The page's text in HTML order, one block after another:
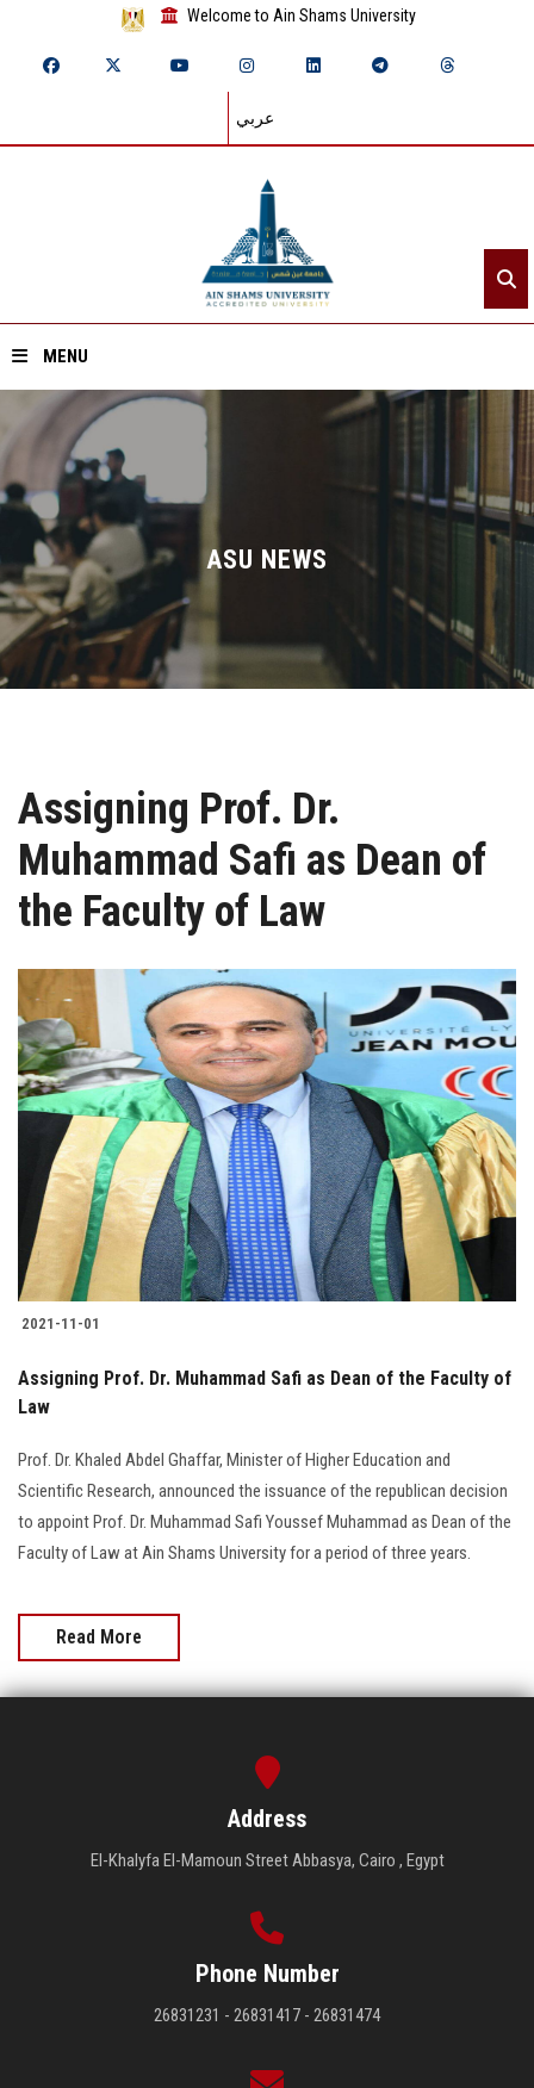
Welcome to Ain Shams University
عربي
MENU
Home
About ASU
Divisions
Academics
Research
Centers and Units
ASU Smart Systems
Contact Us
Students
Faculty Staff
Postgraduate
Alumni
Visitors
Apply Now
ASU NEWS
Assigning Prof. Dr.
Muhammad Safi as Dean of
the Faculty of Law
2021-11-01
Assigning Prof. Dr. Muhammad Safi as Dean of the Faculty of
Law
Prof. Dr. Khaled Abdel Ghaffar, Minister of Higher Education and
Scientific Research, announced the issuance of the republican decision
to appoint Prof. Dr. Muhammad Safi Youssef Muhammad as Dean of the
Faculty of Law at Ain Shams University for a period of three years.
Read More
Address
El-Khalyfa El-Mamoun Street Abbasya, Cairo , Egypt
Phone Number
26831231 - 26831417 - 26831474